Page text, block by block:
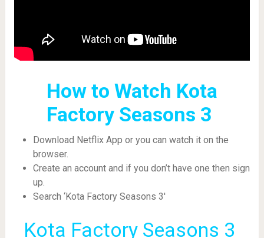
How to Watch Kota
Factory Seasons 3
Download Netflix App or you can watch it on the
browser.
Create an account and if you don’t have one then sign
up.
Search ‘Kota Factory Seasons 3′
Kota Factory Seasons 3